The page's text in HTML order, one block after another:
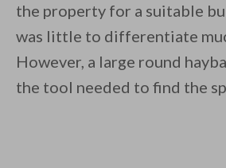
the property for a suitable
was little to differentiate
However, a large round
the tool needed to find the